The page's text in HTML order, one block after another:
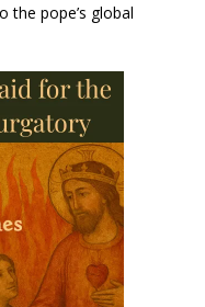
the pope’s global